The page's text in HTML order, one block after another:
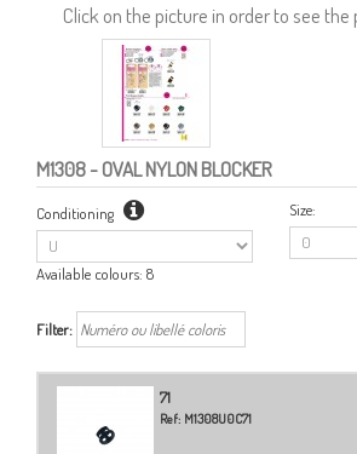
Click on the picture in order to see
M1308- OVAL NYLON BLOCKER
Conditioning Size:
Available colours: 8
Filter:
71
Ref: M1308U0C71